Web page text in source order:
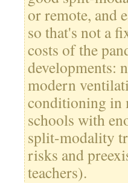
or remote, and
so that's not a
costs of the
developments:
modern
conditioning in
schools with
split-modality
risks and
teachers).